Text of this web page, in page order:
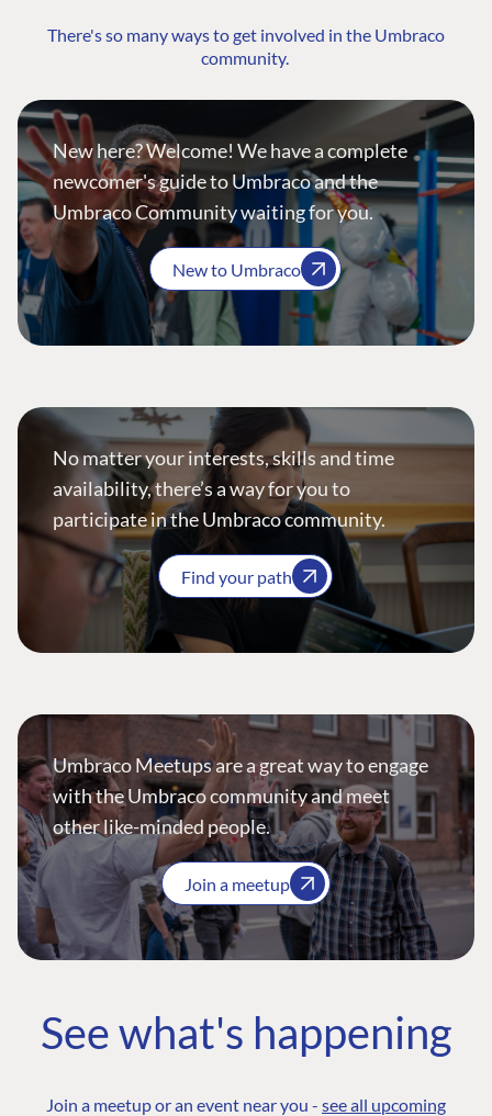
There's so many ways to get involved in the Umbraco
community.
New here? Welcome! We have a complete
newcomer's guide to Umbraco and the
Umbraco Community waiting for you.
New to Umbraco
No matter your interests, skills and time
availability, there’s a way for you to
participate in the Umbraco community.
Find your path
Umbraco Meetups are a great way to engage
with the Umbraco community and meet
other like-minded people.
Join a meetup
See what's happening
Join a meetup or an event near you - see all upcoming